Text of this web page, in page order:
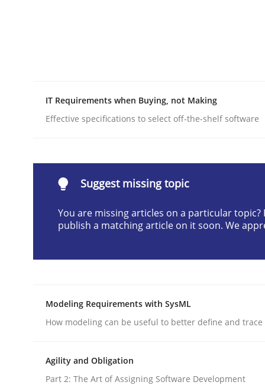
When the rubber hits the road
27. February 2019 · 12 minutes read
READ ARTICLE
Challenges in the elicitation and
How to use requirements gathering
IT Requirements when Buying, not Making
Effective specifications to select off-the-shelf software
Suggest missing topic
You are missing articles on a particular topic?
publish a matching article on it soon. We
Modeling Requirements with SysML
How modeling can be useful to better define and
Agility and Obligation
Part 2: The Art of Assigning Software Development